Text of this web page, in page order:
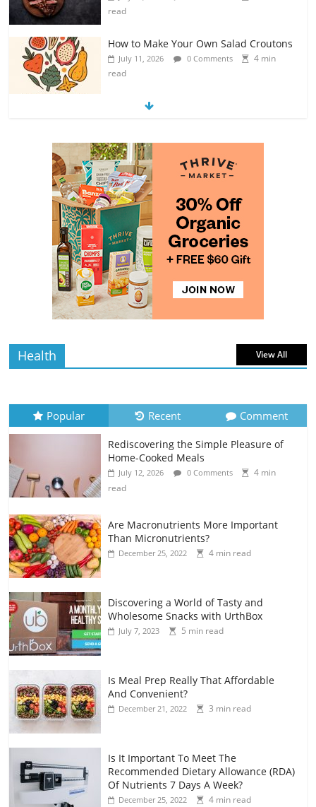
read
How to Make Your Own Salad Croutons
July 11, 2026 0 Comments
4 min
read
Exploring the Variety of Squash and
July 11, 2026 0 Comments
4 min
read
The Guide to Selecting and Ripening
Avocados
July 10, 2026 0 Comments
read
Rediscovering the Simple Pleasure of
Home-Cooked Meals
July 12, 2026 0 Comments
read
Health View All
Popular Recent Comment
Rediscovering the Simple Pleasure of
Home-Cooked Meals
July 12, 2026 0 Comments
4 min
read
Are Macronutrients More Important
Than Micronutrients?
December 25, 2022 4 min read
Discovering a World of Tasty and
Wholesome Snacks with UrthBox
July 7, 2023 5 min read
Is Meal Prep Really That Affordable
And Convenient?
December 21, 2022 3 min read
Is It Important To Meet The
Recommended Dietary Allowance (RDA)
Of Nutrients 7 Days A Week?
December 25, 2022 4 min read